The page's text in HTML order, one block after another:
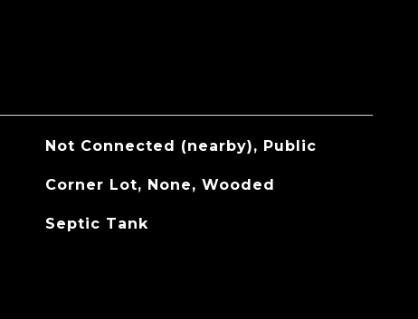
Not Connected (nearby), Public
Corner Lot, None, Wooded
Septic Tank